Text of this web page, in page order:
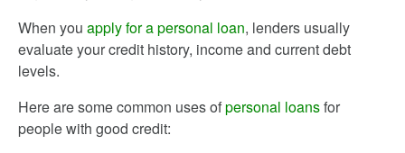
When you apply for a personal loan, lenders usually
evaluate your credit history, income and current debt
levels.
Here are some common uses ofpersonal loansfor
people with good credit: